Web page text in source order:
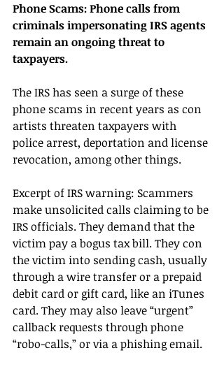
Phone Scams: Phone calls from
criminals impersonating IRS agents
remain an ongoing threat to
taxpayers.
The IRS has seen a surge of these
phone scams in recent years as con
artists threaten taxpayers with
police arrest, deportation and license
revocation, among other things.
Excerpt of IRS warning: Scammers
make unsolicited calls claiming to be
IRS officials. They demand that the
victim pay a bogus tax bill. They con
the victim into sending cash, usually
through a wire transfer or a prepaid
debit card or gift card, like an iTunes
card. They may also leave “urgent”
callback requests through phone
“robo-calls,” or via a phishing email.